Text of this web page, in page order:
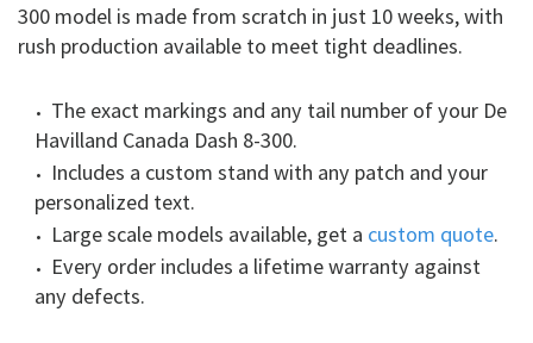
300 model is made from scratch in just 10 weeks, with
rush production available to meet tight deadlines.
The exact markings and any tail number of your De
Havilland Canada Dash 8-300.
Includes a custom stand with any patch and your
personalized text.
Large scale models available, get a custom quote.
Every order includes a lifetime warranty against
any defects.